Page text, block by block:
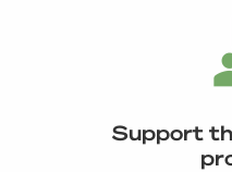
Support